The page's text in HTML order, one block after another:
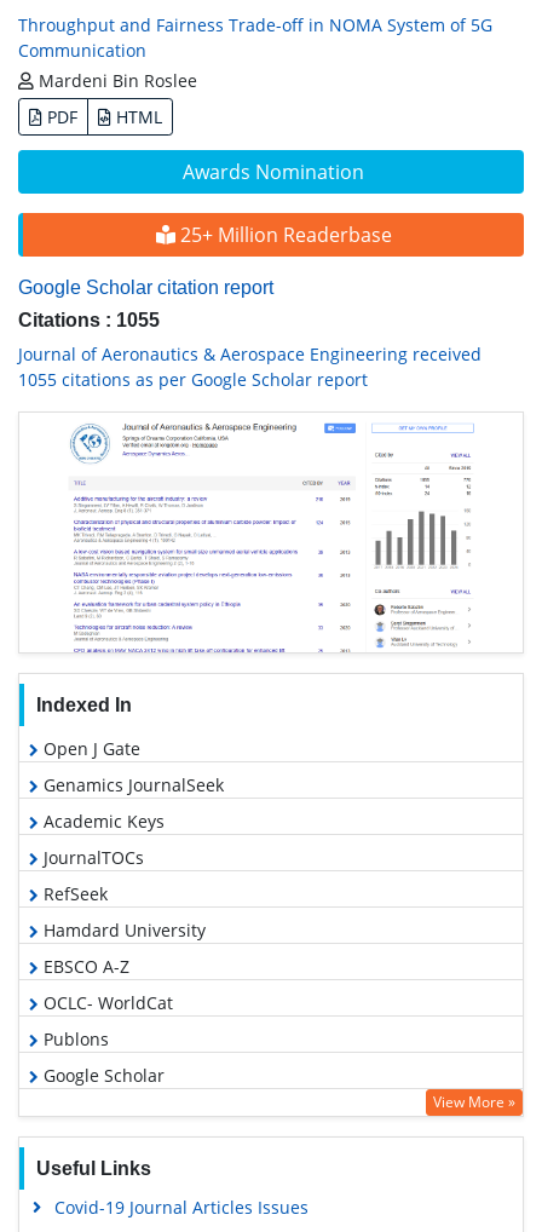
Awards Nomination
25+ Million Readerbase
Google Scholar citation report
Citations : 1055
Journal of Aeronautics & Aerospace Engineering received
1055 citations as per Google Scholar report
Indexed In
Open J Gate
Genamics JournalSeek
Academic Keys
JournalTOCs
RefSeek
Hamdard University
EBSCO A-Z
OCLC- WorldCat
Publons
Google Scholar
View More »
Useful Links
Covid-19 Journal Articles Issues
Throughput and Fairness Trade-off in NOMA System of 5G
Communication
Mardeni Bin Roslee
PDF
HTML